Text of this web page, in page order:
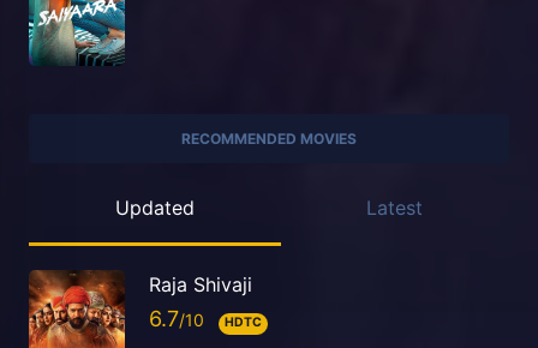
RECOMMENDED MOVIES
Updated Latest
Raja Shivaji
6.7 HDTC